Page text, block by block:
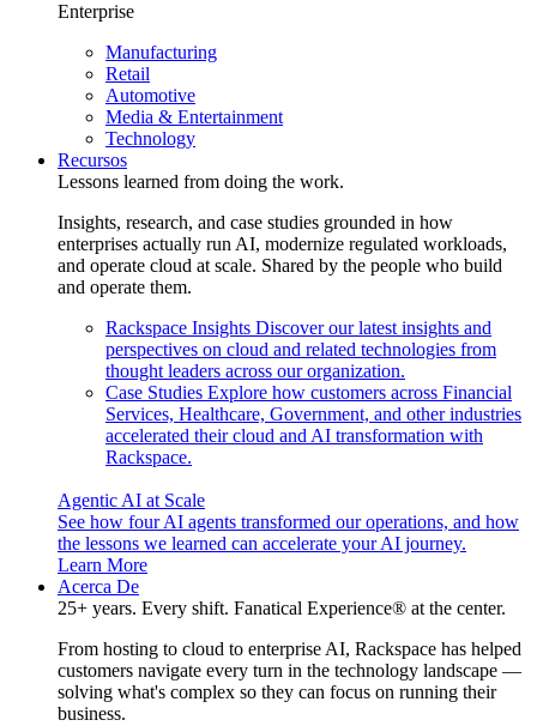
Enterprise
Manufacturing
Retail
Automotive
Media & Entertainment
Technology
Recursos
Lessons learned from doing the work.
Insights, research, and case studies grounded in how
enterprises actually run AI, modernize regulated workloads,
and operate cloud at scale. Shared by the people who build
and operate them.
Rackspace Insights Discover our latest insights and
perspectives on cloud and related technologies from
thought leaders across our organization.
Case Studies Explore how customers across Financial
Services, Healthcare, Government, and other industries
accelerated their cloud and AI transformation with
Rackspace.
Agentic AI at Scale
See how four AI agents transformed our operations, and how
the lessons we learned can accelerate your AI journey.
Learn More
Acerca De
25+ years. Every shift. Fanatical Experience® at the center.
From hosting to cloud to enterprise AI, Rackspace has helped
customers navigate every turn in the technology landscape —
solving what's complex so they can focus on running their
business.